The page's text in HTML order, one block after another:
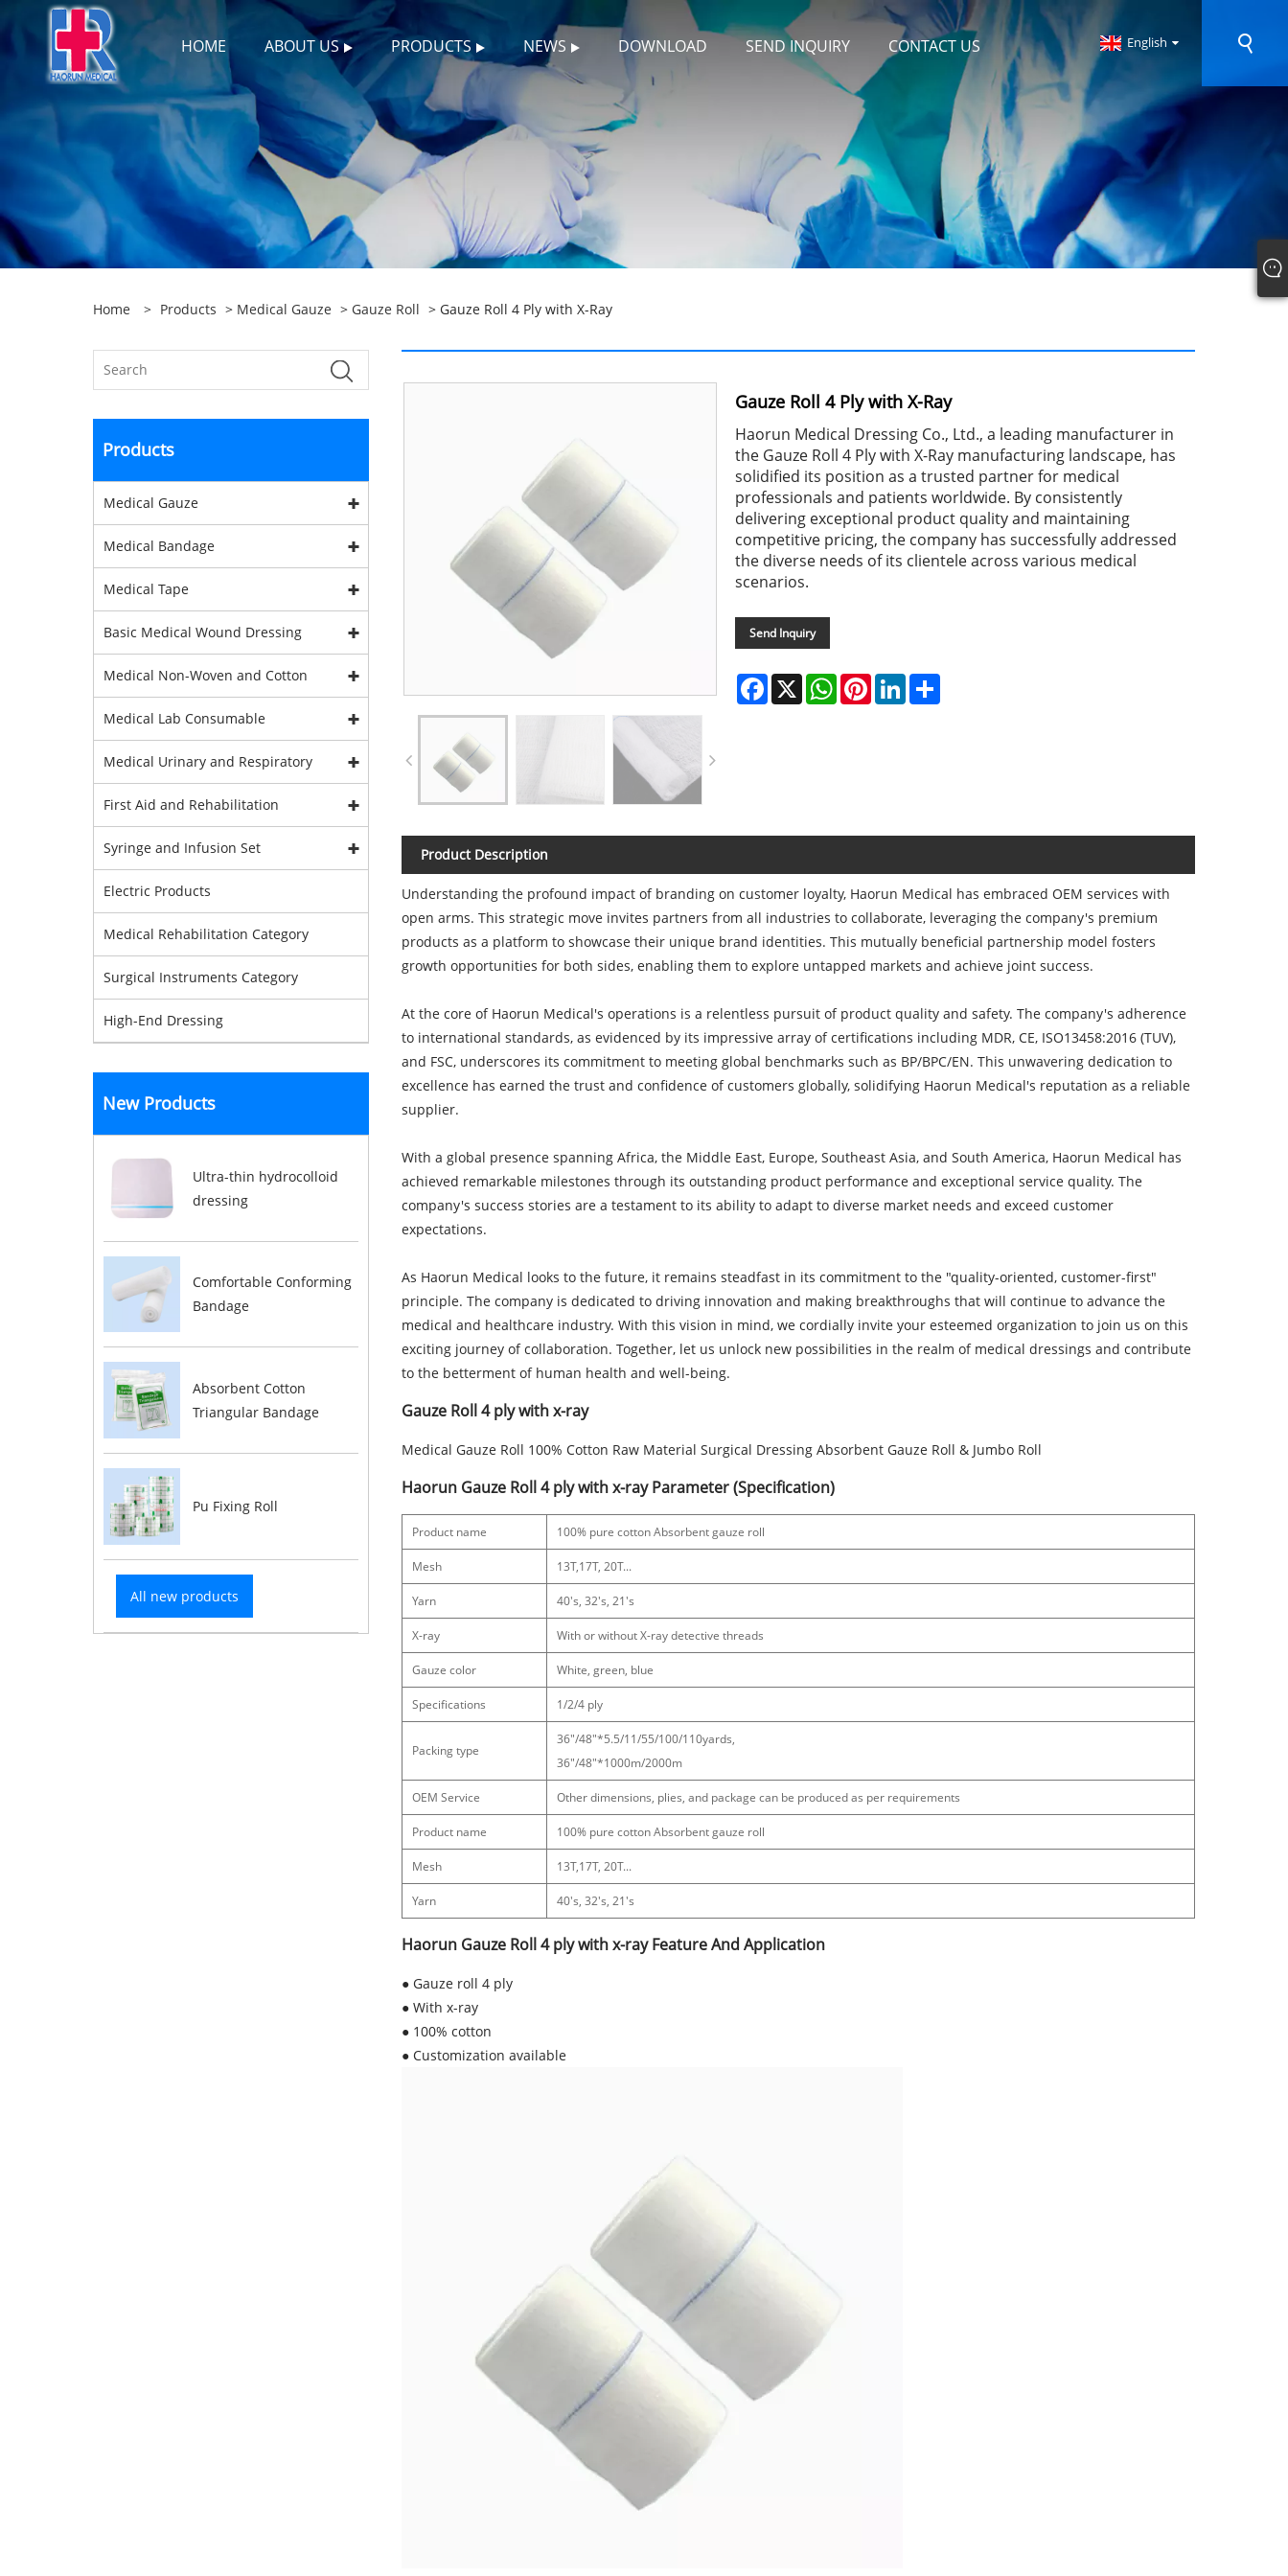
HOME ABOUT US PRODUCTS NEWS DOWNLOAD SEND INQUIRY CONTACT US English
Home > Products > Medical Gauze > Gauze Roll > Gauze Roll 4 Ply with X-Ray
Products
Medical Gauze
Medical Bandage
Medical Tape
Basic Medical Wound Dressing
Medical Non-Woven and Cotton
Medical Lab Consumable
Medical Urinary and Respiratory
First Aid and Rehabilitation
Syringe and Infusion Set
Electric Products
Medical Rehabilitation Category
Surgical Instruments Category
High-End Dressing
New Products
Ultra-thin hydrocolloid
dressing
Comfortable Conforming
Bandage
Absorbent Cotton
Triangular Bandage
Pu Fixing Roll
All new products
Gauze Roll 4 Ply with X-Ray
Haorun Medical Dressing Co., Ltd., a leading manufacturer in
the Gauze Roll 4 Ply with X-Ray manufacturing landscape, has
solidified its position as a trusted partner for medical
professionals and patients worldwide. By consistently
delivering exceptional product quality and maintaining
competitive pricing, the company has successfully addressed
the diverse needs of its clientele across various medical
scenarios.
Send Inquiry
Facebook
X WhatsAppPinterestLinkedInShare
Product Description
Understanding the profound impact of branding on customer loyalty, Haorun Medical has embraced OEM services with
open arms. This strategic move invites partners from all industries to collaborate, leveraging the company's premium
products as a platform to showcase their unique brand identities. This mutually beneficial partnership model fosters
growth opportunities for both sides, enabling them to explore untapped markets and achieve joint success.
At the core of Haorun Medical's operations is a relentless pursuit of product quality and safety. The company's adherence
to international standards, as evidenced by its impressive array of certifications including MDR, CE, ISO13458:2016 (TUV),
and FSC, underscores its commitment to meeting global benchmarks such as BP/BPC/EN. This unwavering dedication to
excellence has earned the trust and confidence of customers globally, solidifying Haorun Medical's reputation as a reliable
supplier.
With a global presence spanning Africa, the Middle East, Europe, Southeast Asia, and South America, Haorun Medical has
achieved remarkable milestones through its outstanding product performance and exceptional service quality. The
company's success stories are a testament to its ability to adapt to diverse market needs and exceed customer
expectations.
As Haorun Medical looks to the future, it remains steadfast in its commitment to the "quality-oriented, customer-first"
principle. The company is dedicated to driving innovation and making breakthroughs that will continue to advance the
medical and healthcare industry. With this vision in mind, we cordially invite your esteemed organization to join us on this
exciting journey of collaboration. Together, let us unlock new possibilities in the realm of medical dressings and contribute
to the betterment of human health and well-being.
Gauze Roll 4 ply with x-ray
Medical Gauze Roll 100% Cotton Raw Material Surgical Dressing Absorbent Gauze Roll & Jumbo Roll
Haorun Gauze Roll 4 ply with x-ray Parameter (Specification)
Product name 100% pure cotton Absorbent gauze roll
Mesh 13T,17T, 20T...
Yarn 40's, 32's, 21's
X-ray With or without X-ray detective threads
Gauze color White, green, blue
Specifications 1/2/4 ply
Packing type
36"/48"*5.5/11/55/100/110yards,
36"/48"*1000m/2000m
OEM Service Other dimensions, plies, and package can be produced as per requirements
Product name 100% pure cotton Absorbent gauze roll
Mesh 13T,17T, 20T...
Yarn 40's, 32's, 21's
Haorun Gauze Roll 4 ply with x-ray Feature And Application
● Gauze roll 4 ply
● With x-ray
● 100% cotton
● Customization available